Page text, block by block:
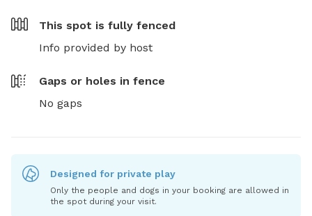
This spot is fully fenced
Info provided by host
Gaps or holes in fence
No gaps
Designed for private play
Only the people and dogs in your booking are allowed in
the spot during your visit.